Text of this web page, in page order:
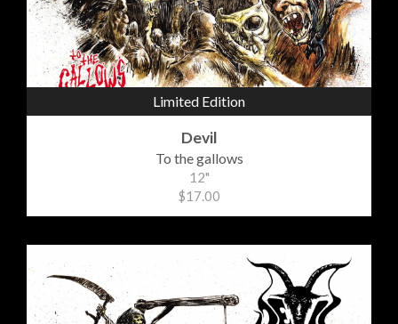
Limited Edition
Devil
To the gallows
12"
$17.00